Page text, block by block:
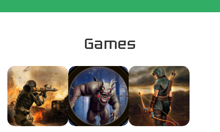
Games